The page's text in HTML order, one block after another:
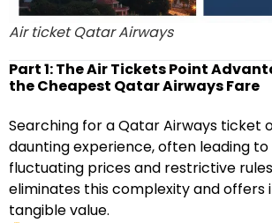
Air ticket Qatar Airways
Part 1: The Air Tickets Point
the Cheapest Qatar Airways Fare
Searching for a Qatar Airways ticket
daunting experience, often leading
fluctuating prices and restrictive
eliminates this complexity and offers
tangible value.